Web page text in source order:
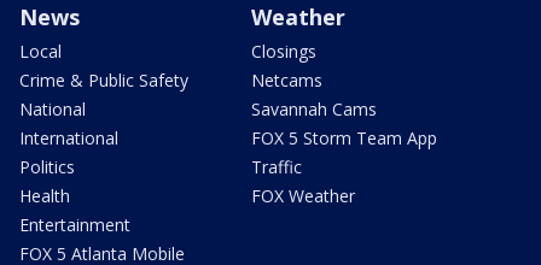
News
Local
Crime & Public Safety
National
International
Politics
Health
Entertainment
FOX 5 Atlanta Mobile
Weather
Closings
Netcams
Savannah Cams
FOX 5 Storm Team App
Traffic
FOX Weather